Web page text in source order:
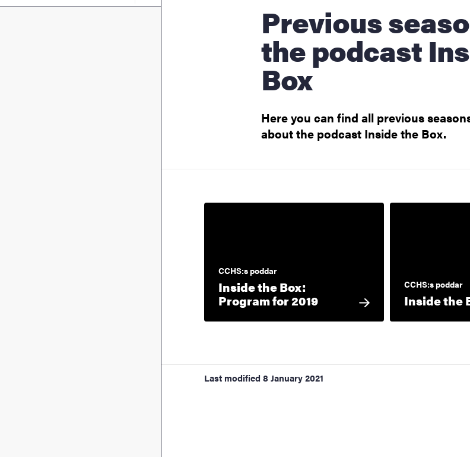
Previous seasons of
the podcast
Box
Here you can find all previous
about the podcast Inside the Box.
CCHS:s poddar
Inside the Box:
Program for 2019
CCHS:s poddar
Inside the
Last modified 8 January 2021